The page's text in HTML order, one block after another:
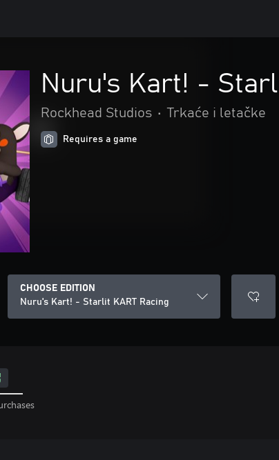
Nuru's Kart! -
Rockhead Studios • Trkaće i letačke
Requires a game
CHOOSE EDITION
Nuru's Kart! - Starlit KART Racing